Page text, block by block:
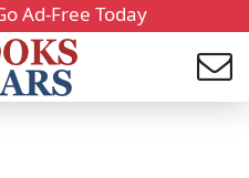
Ad-Free Today